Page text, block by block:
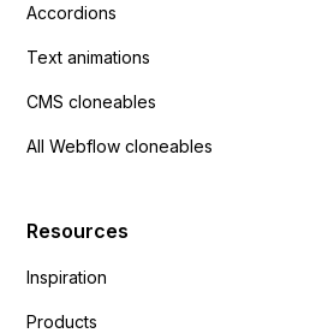
Accordions
Text animations
CMS cloneables
All Webflow cloneables
Resources
Inspiration
Products